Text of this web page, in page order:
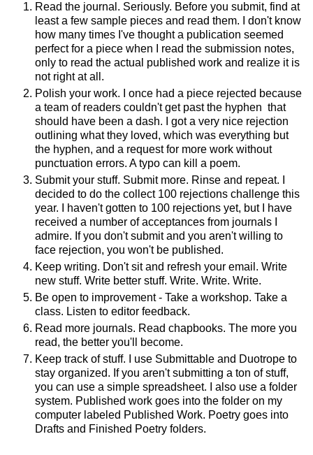
Read the journal. Seriously. Before you submit, find at
least a few sample pieces and read them. I don't know
how many times I've thought a publication seemed
perfect for a piece when I read the submission notes,
only to read the actual published work and realize it is
not right at all.
Polish your work. I once had a piece rejected because
a team of readers couldn't get past the hyphen that
should have been a dash. I got a very nice rejection
outlining what they loved, which was everything but
the hyphen, and a request for more work without
punctuation errors. A typo can kill a poem.
Submit your stuff. Submit more. Rinse and repeat. I
decided to do the collect 100 rejections challenge this
year. I haven't gotten to 100 rejections yet, but I have
received a number of acceptances from journals I
admire. If you don't submit and you aren't willing to
face rejection, you won't be published.
Keep writing. Don't sit and refresh your email. Write
new stuff. Write better stuff. Write. Write. Write.
Be open to improvement - Take a workshop. Take a
class. Listen to editor feedback.
Read more journals. Read chapbooks. The more you
read, the better you'll become.
Keep track of stuff. I use Submittable and Duotrope to
stay organized. If you aren't submitting a ton of stuff,
you can use a simple spreadsheet. I also use a folder
system. Published work goes into the folder on my
computer labeled Published Work. Poetry goes into
Drafts and Finished Poetry folders.